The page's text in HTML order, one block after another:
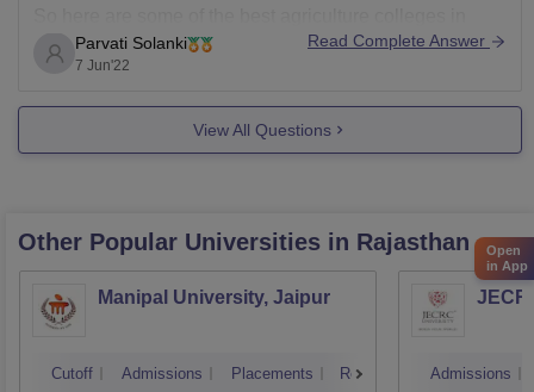
India;
For more information.
Click This Link.
Parvati Solanki
7 Jun'22
Read Complete Answer
View All Questions
Other Popular Universities in Rajasthan
Manipal University, Jaipur
Cutoff Admissions Placements Reviews Admissions
Open
in App